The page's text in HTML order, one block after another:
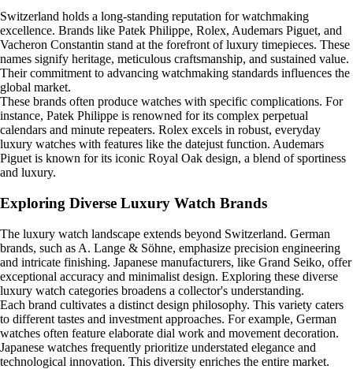
Switzerland holds a long-standing reputation for watchmaking
excellence. Brands like Patek Philippe, Rolex, Audemars Piguet, and
Vacheron Constantin stand at the forefront of luxury timepieces. These
names signify heritage, meticulous craftsmanship, and sustained value.
Their commitment to advancing watchmaking standards influences the
global market.
These brands often produce watches with specific complications. For
instance, Patek Philippe is renowned for its complex perpetual
calendars and minute repeaters. Rolex excels in robust, everyday
luxury watches with features like the datejust function. Audemars
Piguet is known for its iconic Royal Oak design, a blend of sportiness
and luxury.
Exploring Diverse Luxury Watch Brands
The luxury watch landscape extends beyond Switzerland. German
brands, such as A. Lange & Söhne, emphasize precision engineering
and intricate finishing. Japanese manufacturers, like Grand Seiko, offer
exceptional accuracy and minimalist design. Exploring these diverse
luxury watch categories broadens a collector's understanding.
Each brand cultivates a distinct design philosophy. This variety caters
to different tastes and investment approaches. For example, German
watches often feature elaborate dial work and movement decoration.
Japanese watches frequently prioritize understated elegance and
technological innovation. This diversity enriches the entire market.